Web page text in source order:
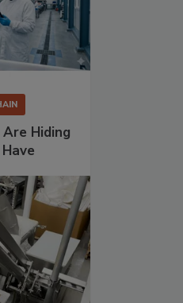
Hiding